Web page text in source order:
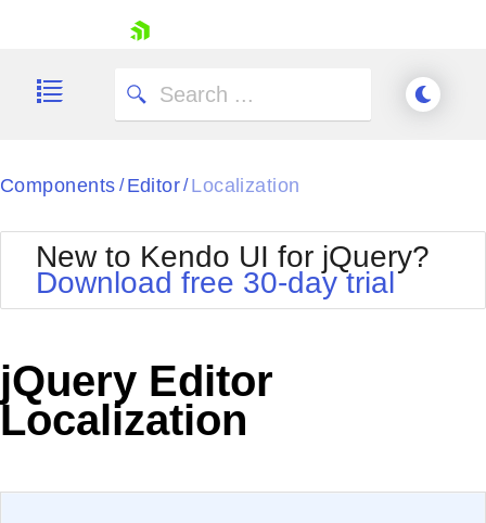
Shopping cart
Contact Us
Try now
Components / Editor/ Localization
New to Kendo UI for jQuery?
Download free 30-day trial
jQuery Editor
Localization